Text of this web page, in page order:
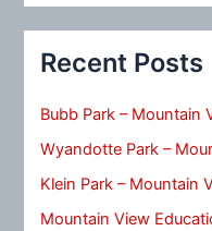
Recent Posts
Bubb Park – Mountain
Wyandotte Park –
Klein Park – Mountain
Mountain View